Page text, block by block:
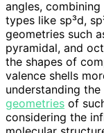
angles,
types like sp³d,
geometries such
pyramidal, and
the shapes of
valence shells
understanding
geometries of
considering the